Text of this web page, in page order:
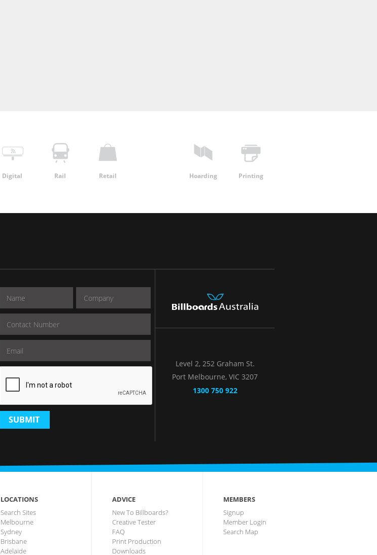
Digital Rail Retail Hoarding Printing
SUBMIT
Level 2, 252 Graham St.
Port Melbourne, VIC 3207
1300 750 922
LOCATIONS
Search Sites
Melbourne
Sydney
Brisbane
Adelaide
ADVICE
New To Billboards?
Creative Tester
FAQ
Print Production
Downloads
MEMBERS
Signup
Member Login
Search Map